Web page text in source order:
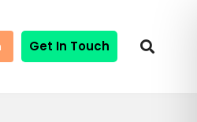
Get In Touch